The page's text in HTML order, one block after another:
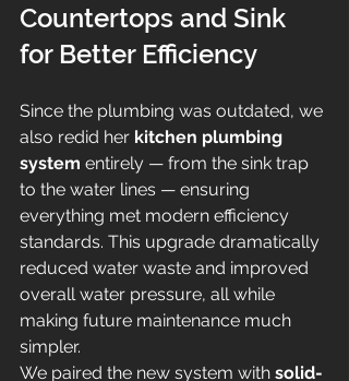
Countertops and Sink
for Better Efficiency
Since the plumbing was outdated, we
also redid her kitchen plumbing
system entirely — from the sink trap
to the water lines — ensuring
everything met modern efficiency
standards. This upgrade dramatically
reduced water waste and improved
overall water pressure, all while
making future maintenance much
simpler.
We paired the new system with solid-